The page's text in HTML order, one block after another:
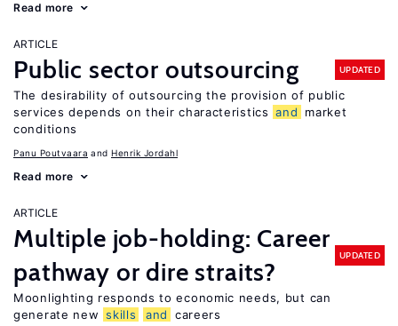
Read more
ARTICLE
Public sector outsourcing UPDATED
The desirability of outsourcing the provision of public
services depends on their characteristics and
market
conditions
Panu Poutvaara Henrik Jordahl
Read more
ARTICLE
Multiple job-holding: Career
pathway or dire straits?
UPDATED
Moonlighting responds to economic needs, but can
generate new skills and careers